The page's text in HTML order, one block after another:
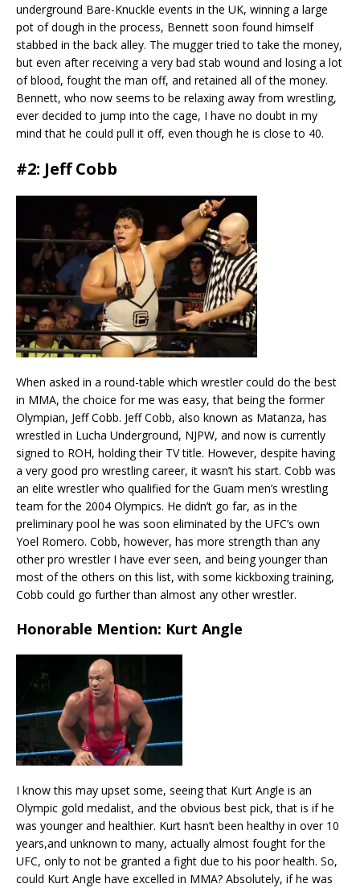
underground Bare-Knuckle events in the UK, winning a large
pot of dough in the process, Bennett soon found himself
stabbed in the back alley. The mugger tried to take the money,
but even after receiving a very bad stab wound and losing a lot
of blood, fought the man off, and retained all of the money.
Bennett, who now seems to be relaxing away from wrestling,
ever decided to jump into the cage, I have no doubt in my
mind that he could pull it off, even though he is close to 40.
#2: Jeff Cobb
When asked in a round-table which wrestler could do the best
in MMA, the choice for me was easy, that being the former
Olympian, Jeff Cobb. Jeff Cobb, also known as Matanza, has
wrestled in Lucha Underground, NJPW, and now is currently
signed to ROH, holding their TV title. However, despite having
a very good pro wrestling career, it wasn’t his start. Cobb was
an elite wrestler who qualified for the Guam men’s wrestling
team for the 2004 Olympics. He didn’t go far, as in the
preliminary pool he was soon eliminated by the UFC’s own
Yoel Romero. Cobb, however, has more strength than any
other pro wrestler I have ever seen, and being younger than
most of the others on this list, with some kickboxing training,
Cobb could go further than almost any other wrestler.
Honorable Mention: Kurt Angle
I know this may upset some, seeing that Kurt Angle is an
Olympic gold medalist, and the obvious best pick, that is if he
was younger and healthier. Kurt hasn’t been healthy in over 10
years,and unknown to many, actually almost fought for the
UFC, only to not be granted a fight due to his poor health. So,
could Kurt Angle have excelled in MMA? Absolutely, if he was